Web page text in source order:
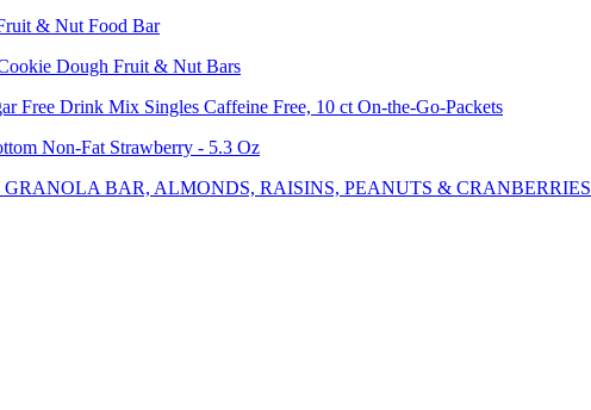
& Nut Food Bar
Dough Fruit & Nut Bars
Free Drink Mix Singles Caffeine Free, 10 ct On-the-Go-Packets
Non-Fat Strawberry - 5.3 Oz
BAR, ALMONDS, RAISINS, PEANUTS & CRANBERRIES